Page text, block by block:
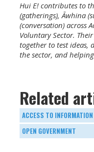
Hui E! contributes to
(gatherings), Āwhina
(conversation) across
Voluntary Sector.
together to test ideas,
the sector, and
Related
ACCESS TO INFORMATION
OPEN GOVERNMENT